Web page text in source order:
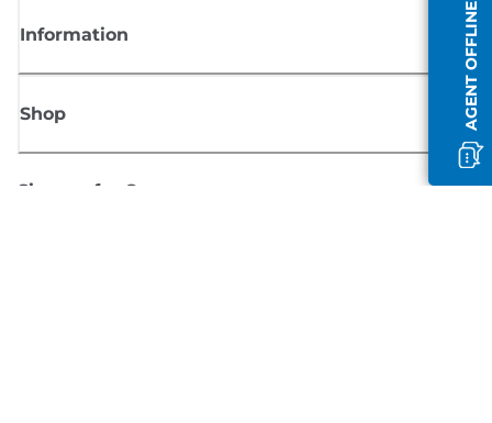
AGENT OFFLINE
Information
Shop
Sign up for Canon news